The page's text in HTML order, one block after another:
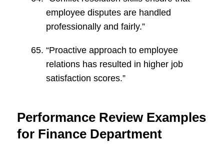
employee disputes are handled
professionally and fairly.”
“Proactive approach to employee
relations has resulted in higher job
satisfaction scores.”
Performance Review Examples
for Finance Department